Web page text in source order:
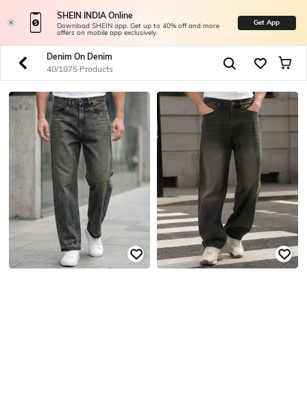
SHEIN INDIA Online
Download SHEIN app. Get up to 40% off and more
offers on mobile app exclusively.
Get App
Denim On Denim
40/1875 Products